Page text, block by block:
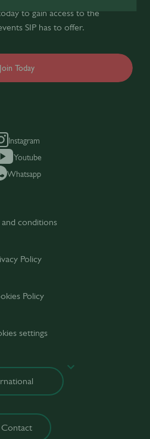
to gain access to the
SIP has to offer.
Join Today
Instagram
Youtube
Whatsapp
conditions
Policy
Policy
settings
Contact